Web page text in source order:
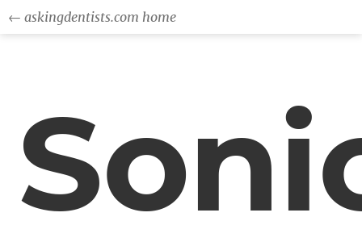
← askingdentists.com home